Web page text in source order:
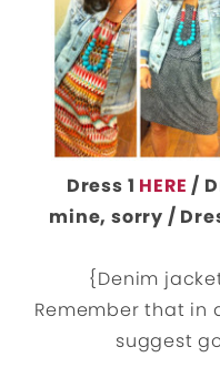
Dress 1 HERE /
mine, sorry /
{Denim
Remember that in
suggest